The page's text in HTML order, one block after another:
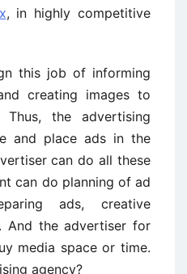
, in highly competitive
this job of informing
creating images to
Thus, the advertising
and place ads in the
can do all these
can do planning of ad
ads, creative
And the advertiser for
media space or time.
agency?